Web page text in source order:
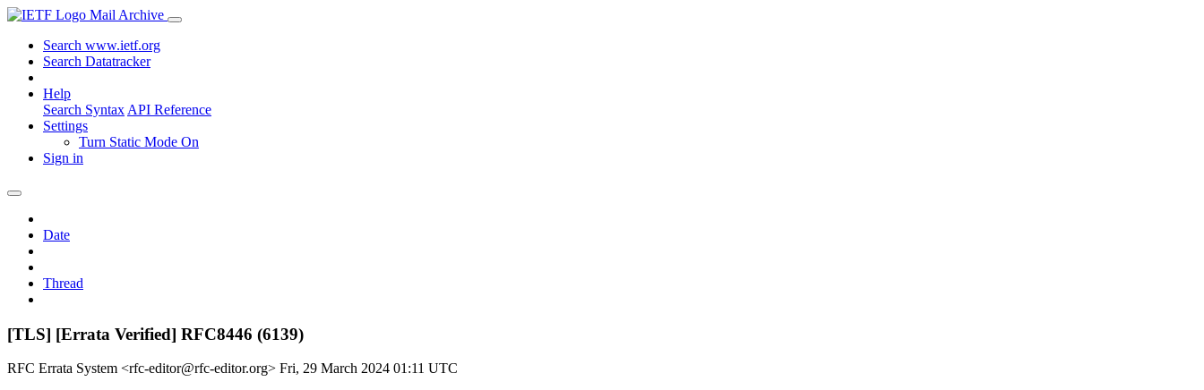
Mail Archive
Search www.ietf.org
Search Datatracker
Help
Search Syntax API Reference
Settings
Turn Static Mode On
Sign in
Date
Thread
[TLS] [Errata Verified] RFC8446 (6139)
RFC Errata System <rfc-editor@rfc-editor.org> Fri, 29 March 2024 01:11 UTC